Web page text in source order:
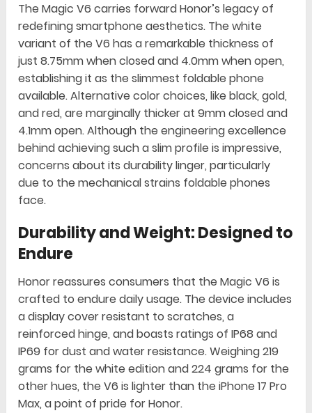
The Magic V6 carries forward Honor’s legacy of
redefining smartphone aesthetics. The white
variant of the V6 has a remarkable thickness of
just 8.75mm when closed and 4.0mm when open,
establishing it as the slimmest foldable phone
available. Alternative color choices, like black, gold,
and red, are marginally thicker at 9mm closed and
4.1mm open. Although the engineering excellence
behind achieving such a slim profile is impressive,
concerns about its durability linger, particularly
due to the mechanical strains foldable phones
face.
Durability and Weight: Designed to
Endure
Honor reassures consumers that the Magic V6 is
crafted to endure daily usage. The device includes
a display cover resistant to scratches, a
reinforced hinge, and boasts ratings of IP68 and
IP69 for dust and water resistance. Weighing 219
grams for the white edition and 224 grams for the
other hues, the V6 is lighter than the iPhone 17 Pro
Max, a point of pride for Honor.